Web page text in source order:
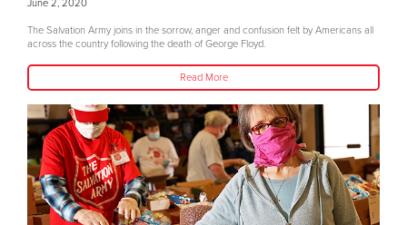
June 2, 2020
The Salvation Army joins in the sorrow, anger and confusion felt by Americans all
across the country following the death of George Floyd.
Read More